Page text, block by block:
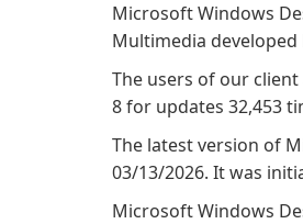
Microsoft Windows
Multimedia developed
The users of our
8 for updates 32,453
The latest version of
03/13/2026. It was
Microsoft Windows